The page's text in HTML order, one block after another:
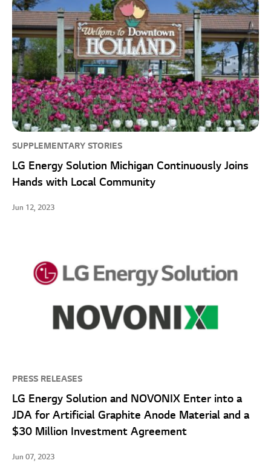
SUPPLEMENTARY STORIES
LG Energy Solution Michigan Continuously Joins
Hands with Local Community
Jun 12, 2023
PRESS RELEASES
LG Energy Solution and NOVONIX Enter into a
JDA for Artificial Graphite Anode Material and a
$30 Million Investment Agreement
Jun 07, 2023